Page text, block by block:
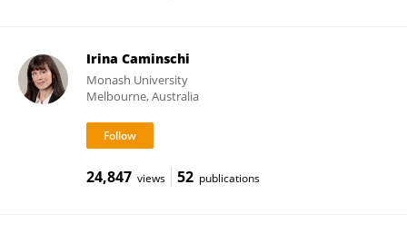
Irina Caminschi
Monash University
Melbourne, Australia
24,847 views 52 publications